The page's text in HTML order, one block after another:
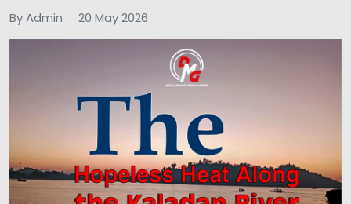
By Admin 20 May 2026